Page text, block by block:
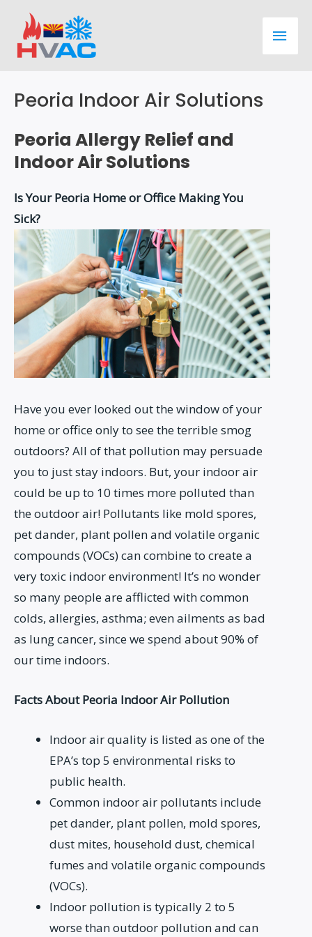
content
Main
Peoria Indoor Air Solutions
Peoria Allergy Relief and
Indoor Air Solutions
Is Your Peoria Home or Office Making You
Sick?
Have you ever looked out the window of your
home or office only to see the terrible smog
outdoors? All of that pollution may persuade
you to just stay indoors. But, your indoor air
could be up to 10 times more polluted than
the outdoor air! Pollutants like mold spores,
pet dander, plant pollen and volatile organic
compounds (VOCs) can combine to create a
very toxic indoor environment! It’s no wonder
so many people are afflicted with common
colds, allergies, asthma; even ailments as bad
as lung cancer, since we spend about 90% of
our time indoors.
Facts About Peoria Indoor Air Pollution
Indoor air quality is listed as one of the
EPA’s top 5 environmental risks to
public health.
Common indoor air pollutants include
pet dander, plant pollen, mold spores,
dust mites, household dust, chemical
fumes and volatile organic compounds
(VOCs).
Indoor pollution is typically 2 to 5
worse than outdoor pollution and can